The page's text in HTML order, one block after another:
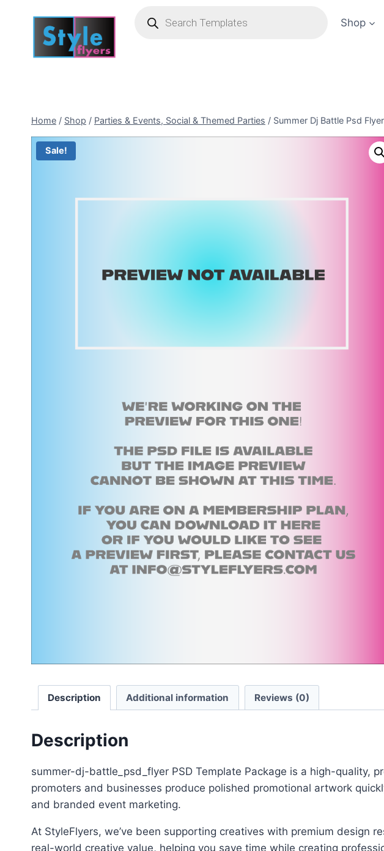
search
Shop
Home / Shop / Parties & Events, Social & Themed Parties / Summer Dj Battle Psd Flyer
Sale!
Description Additional information Reviews (0)
Description
summer-dj-battle_psd_flyer PSD Template Package is a high-quality,
promoters and businesses produce polished promotional artwork
and branded event marketing.
At StyleFlyers, we’ve been supporting creatives with premium design
real-world creative value, helping you save time while creating